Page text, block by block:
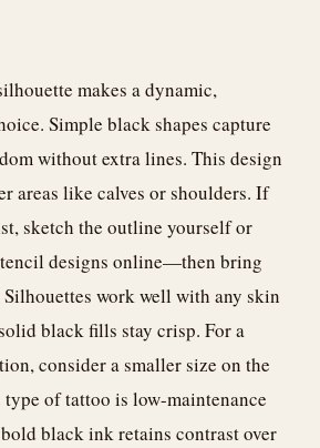
makes a dynamic,
Simple black shapes capture
without extra lines. This design
areas like calves or shoulders. If
sketch the outline yourself or
designs online—then bring
work well with any skin
black fills stay crisp. For a
consider a smaller size on the
of tattoo is low-maintenance
black ink retains contrast over